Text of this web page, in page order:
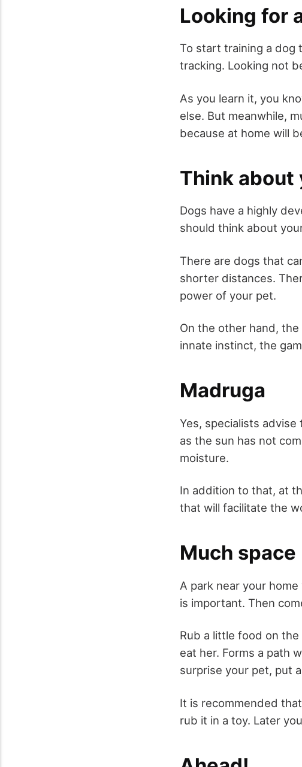
Looking for
To start training a dog
tracking. Looking not
As you learn it, you
else. But meanwhile,
because at home will
Think about
Dogs have a highly
should think about
There are dogs that
shorter distances.
power of your pet.
On the other hand,
innate instinct, the
Madruga
Yes, specialists
as the sun has not
moisture.
In addition to that, at
that will facilitate the
Much space
A park near your
is important. Then
Rub a little food on
eat her. Forms a path
surprise your pet, put
It is recommended
rub it in a toy. Later